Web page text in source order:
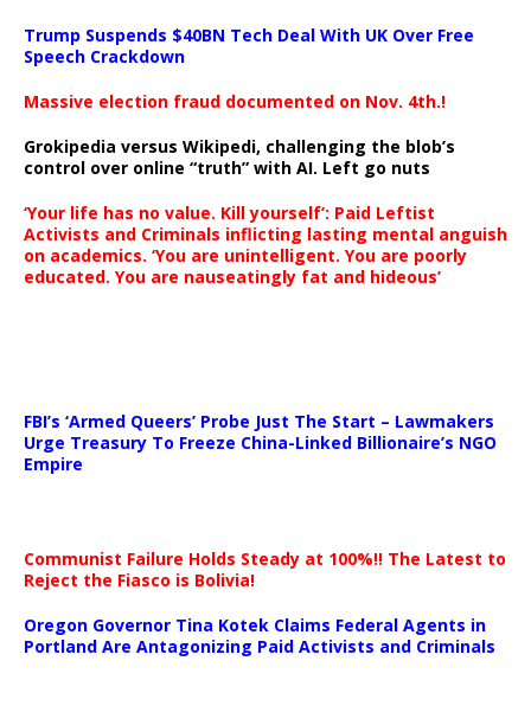
Trump Suspends $40BN Tech Deal With UK Over Free
Speech Crackdown
Massive election fraud documented on Nov. 4th.!
Grokipedia versus Wikipedi, challenging the blob’s
control over online “truth” with AI. Left go nuts
‘Your life has no value. Kill yourself’: Paid Leftist
Activists and Criminals inflicting lasting mental anguish
on academics. ‘You are unintelligent. You are poorly
educated. You are nauseatingly fat and hideous’
FBI’s ‘Armed Queers’ Probe Just The Start – Lawmakers
Urge Treasury To Freeze China-Linked Billionaire’s NGO
Empire
Communist Failure Holds Steady at 100%!! The Latest to
Reject the Fiasco is Bolivia!
Oregon Governor Tina Kotek Claims Federal Agents in
Portland Are Antagonizing Paid Activists and Criminals